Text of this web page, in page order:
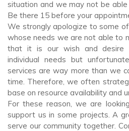
situation and we may not be able
Be there 15 before your
We strongly apologize to some
whose needs we are not able to
that it is our wish and desire
individual needs but
services are way more than we
time. Therefore, we often
base on resource availability and
For these reason, we are
support us in some projects. A
serve our community together.